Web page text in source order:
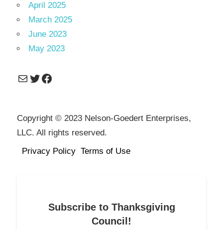
April 2025
March 2025
June 2023
May 2023
MailTwitter
Facebook
Copyright © 2023 Nelson-Goedert Enterprises,
LLC. All rights reserved.
Privacy Policy Terms of Use
Subscribe to Thanksgiving
Council!